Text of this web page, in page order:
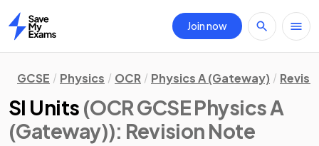
Home
Join now
GCSE Physics OCR Physics A (Gateway)
SI Units (OCR GCSE Physics A
(Gateway)): Revision Note